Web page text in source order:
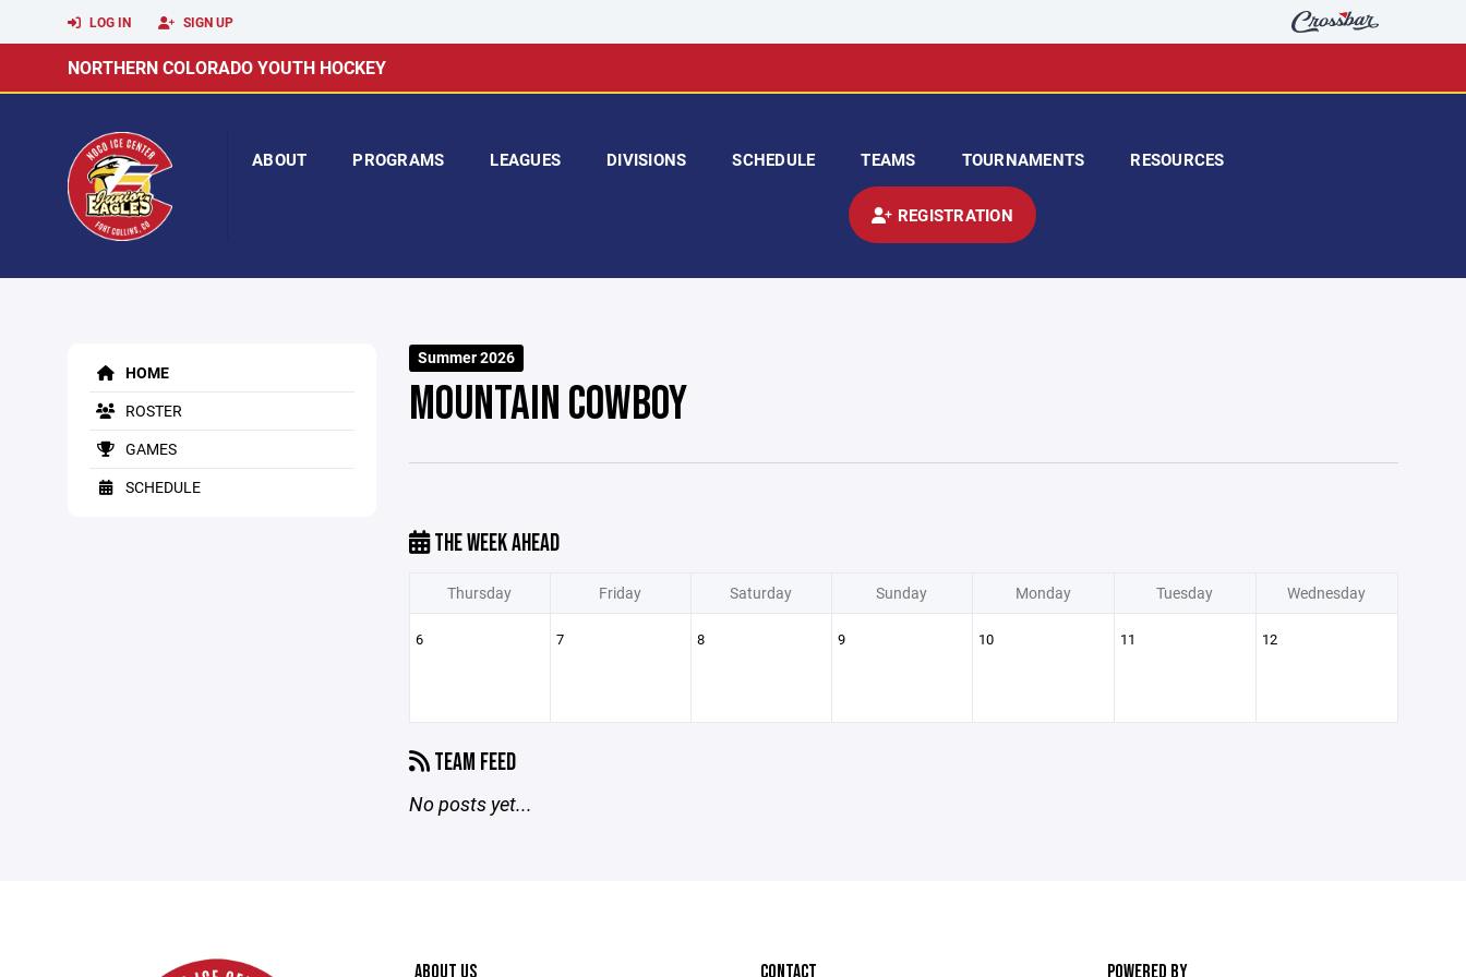
LOG IN SIGN UP
NORTHERN COLORADO YOUTH HOCKEY
ABOUT PROGRAMS LEAGUES DIVISIONS SCHEDULE TEAMS TOURNAMENTS RESOURCES
REGISTRATION
HOME
ROSTER
GAMES
SCHEDULE
Summer 2026
MOUNTAIN COWBOY
THE WEEK AHEAD
Thursday Friday Saturday Sunday Monday Tuesday Wednesday
6 7 8 9 10 11 12
TEAM FEED
No posts yet...
ABOUT US CONTACT POWERED BY